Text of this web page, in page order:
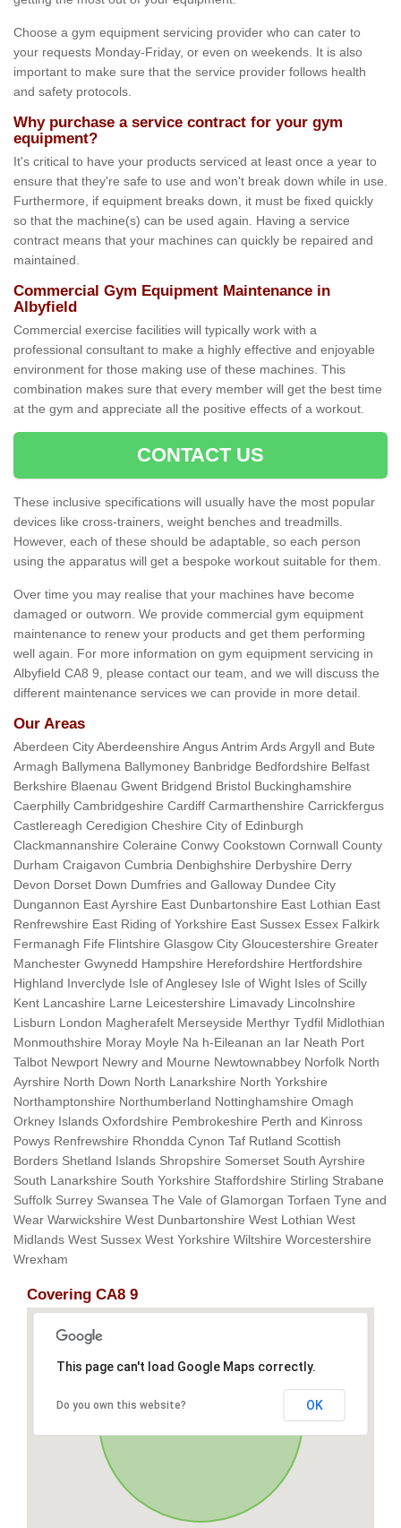
Choose a gym equipment servicing provider who can cater to
your requests Monday-Friday, or even on weekends. It is also
important to make sure that the service provider follows health
and safety protocols.
Why purchase a service contract for your gym
equipment?
It's critical to have your products serviced at least once a year to
ensure that they're safe to use and won't break down while in use.
Furthermore, if equipment breaks down, it must be fixed quickly
so that the machine(s) can be used again. Having a service
contract means that your machines can quickly be repaired and
maintained.
Commercial Gym Equipment Maintenance in
Albyfield
Commercial exercise facilities will typically work with a
professional consultant to make a highly effective and enjoyable
environment for those making use of these machines. This
combination makes sure that every member will get the best time
at the gym and appreciate all the positive effects of a workout.
CONTACT US
These inclusive specifications will usually have the most popular
devices like cross-trainers, weight benches and treadmills.
However, each of these should be adaptable, so each person
using the apparatus will get a bespoke workout suitable for them.
Over time you may realise that your machines have become
damaged or outworn. We provide commercial gym equipment
maintenance to renew your products and get them performing
well again. For more information on gym equipment servicing in
Albyfield CA8 9, please contact our team, and we will discuss the
different maintenance services we can provide in more detail.
Our Areas
Aberdeen City Aberdeenshire Angus Antrim Ards Argyll and Bute
Armagh Ballymena Ballymoney Banbridge Bedfordshire Belfast
Berkshire Blaenau Gwent Bridgend Bristol Buckinghamshire
Caerphilly Cambridgeshire Cardiff Carmarthenshire Carrickfergus
Castlereagh Ceredigion Cheshire City of Edinburgh
Clackmannanshire Coleraine Conwy Cookstown Cornwall County
Durham Craigavon Cumbria Denbighshire Derbyshire Derry
Devon Dorset Down Dumfries and Galloway Dundee City
Dungannon East Ayrshire East Dunbartonshire East Lothian East
Renfrewshire East Riding of Yorkshire East Sussex Essex Falkirk
Fermanagh Fife Flintshire Glasgow City Gloucestershire Greater
Manchester Gwynedd Hampshire Herefordshire Hertfordshire
Highland Inverclyde Isle of Anglesey Isle of Wight Isles of Scilly
Kent Lancashire Larne Leicestershire Limavady Lincolnshire
Lisburn London Magherafelt Merseyside Merthyr Tydfil Midlothian
Monmouthshire Moray Moyle Na h-Eileanan an Iar Neath Port
Talbot Newport Newry and Mourne Newtownabbey Norfolk North
Ayrshire North Down North Lanarkshire North Yorkshire
Northamptonshire Northumberland Nottinghamshire Omagh
Orkney Islands Oxfordshire Pembrokeshire Perth and Kinross
Powys Renfrewshire Rhondda Cynon Taf Rutland Scottish
Borders Shetland Islands Shropshire Somerset South Ayrshire
South Lanarkshire South Yorkshire Staffordshire Stirling Strabane
Suffolk Surrey Swansea The Vale of Glamorgan Torfaen Tyne and
Wear Warwickshire West Dunbartonshire West Lothian West
Midlands West Sussex West Yorkshire Wiltshire Worcestershire
Wrexham
Covering CA8 9
This page can't load Google Maps correctly.
Do you own this website? OK